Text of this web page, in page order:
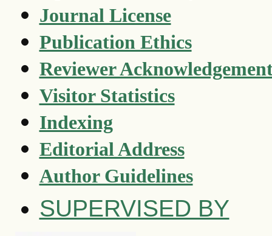
Journal License
Publication Ethics
Reviewer
Visitor Statistics
Indexing
Editorial Address
Author Guidelines
SUPERVISED BY